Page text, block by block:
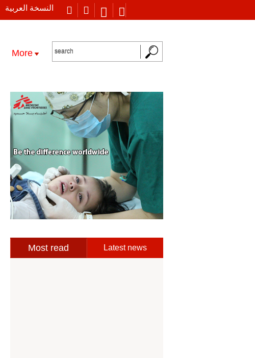
النسخة العربية
More
Most read Latest news